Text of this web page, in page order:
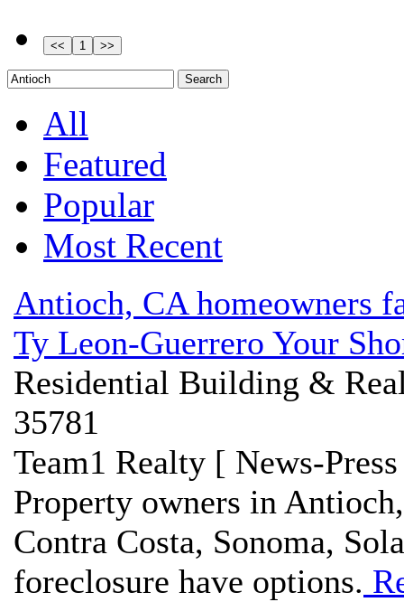
All
Featured
Popular
Most Recent
Antioch, CA homeowners
Ty Leon-Guerrero Your
Residential Building &
35781
Team1 Realty [ News-
Property owners in
Contra Costa, Sonoma,
foreclosure have options.